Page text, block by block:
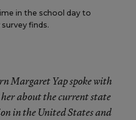
in the school day to
finds.
Margaret Yap spoke with
about the current state
in the United States and